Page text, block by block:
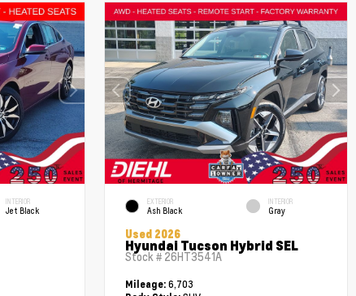
INTERIOR
Jet Black
EXTERIOR
Ash Black
INTERIOR
Gray
Used 2026
Hyundai Tucson Hybrid SEL
Stock # 26HT3541A
Mileage: 6,703